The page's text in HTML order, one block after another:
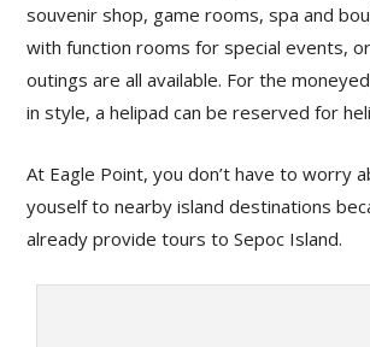
souvenir shop, game rooms, spa and
with function rooms for special events,
outings are all available. For the
in style, a helipad can be reserved for
At Eagle Point, you don’t have to worry
youself to nearby island destinations
already provide tours to Sepoc Island.